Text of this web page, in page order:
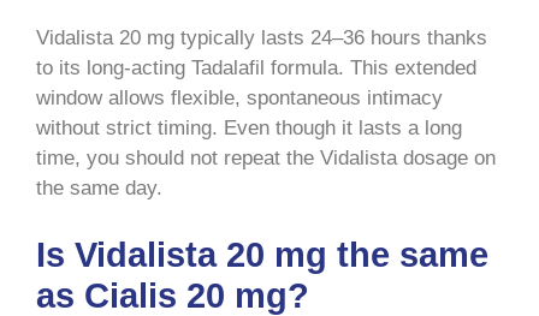
Vidalista 20 mg typically lasts 24–36 hours thanks
to its long-acting Tadalafil formula. This extended
window allows flexible, spontaneous intimacy
without strict timing. Even though it lasts a long
time, you should not repeat the Vidalista dosage on
the same day.
Is Vidalista 20 mg the same
as Cialis 20 mg?